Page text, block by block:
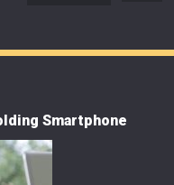
Smartphone